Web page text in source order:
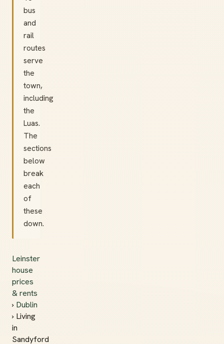
bus
and
rail
routes
serve
the
town,
including
the
Luas.
The
sections
below
break
each
of
these
down.
Leinster
house
prices
& rents
› Dublin
› Living
in
Sandyford